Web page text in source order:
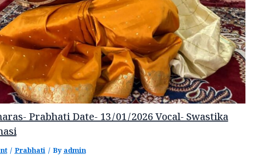
Prabhati Date- 13/01/2026 Vocal- Swastika
/Prabhati/ Byadmin